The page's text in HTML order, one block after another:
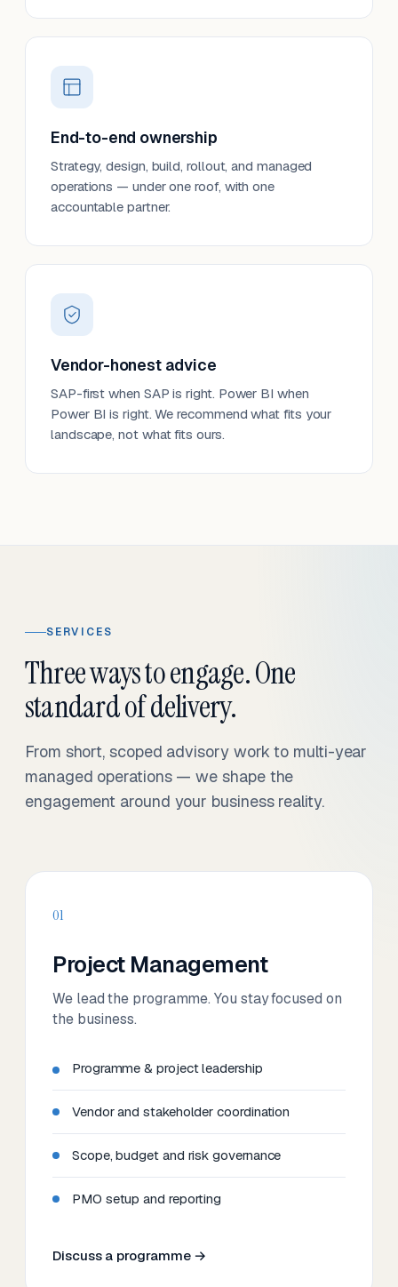
End-to-end ownership
Strategy, design, build, rollout, and managed
operations — under one roof, with one
accountable partner.
Vendor-honest advice
SAP-first when SAP is right. Power BI when
Power BI is right. We recommend what fits your
landscape, not what fits ours.
SERVICES
Three ways to engage. One
standard of delivery.
From short, scoped advisory work to multi-year
managed operations — we shape the
engagement around your business reality.
01
Project Management
We lead the programme. You stay focused on
the business.
Programme & project leadership
Vendor and stakeholder coordination
Scope, budget and risk governance
PMO setup and reporting
Discuss a programme →